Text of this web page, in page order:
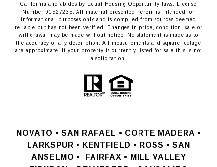
California and abides by Equal Housing Opportunity laws. License
Number 01527235. All material presented herein is intended for
informational purposes only and is compiled from sources deemed
reliable but has not been verified. Changes in price, condition, sale or
withdrawal may be made without notice. No statement is made as to
the accuracy of any description. All measurements and square footage
are approximate. If your property is currently listed for sale this is not
a solicitation.
NOVATO • SAN RAFAEL • CORTE MADERA •
LARKSPUR • KENTFIELD • ROSS • SAN
ANSELMO •
FAIRFAX • MILL VALLEY